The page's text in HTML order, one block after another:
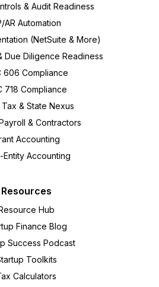
& Audit Readiness
AR Automation
(NetSuite & More)
Due Diligence Readiness
606 Compliance
718 Compliance
& State Nexus
& Contractors
Accounting
Entity Accounting
Resources
Hub
Finance Blog
Success Podcast
Toolkits
Calculators